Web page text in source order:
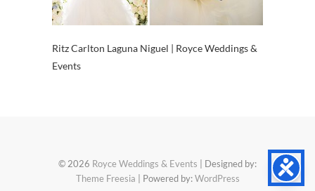
Ritz Carlton Laguna Niguel | Royce Weddings &
Events
© 2026 Royce Weddings & Events | Designed by:
Theme Freesia | Powered by:WordPress